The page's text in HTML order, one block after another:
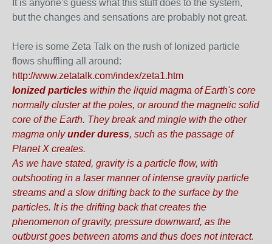
It is anyone's guess what this stuff does to the system,
but the changes and sensations are probably not great.
Here is some Zeta Talk on the rush of Ionized particle
flows shuffling all around:
http://www.zetatalk.com/index/zeta1.htm
Ionized particles within the liquid magma of Earth's core
normally cluster at the poles, or around the magnetic solid
core of the Earth. They break and mingle with the other
magma onlyunder duress, such as the passage of
Planet X creates.
As we have stated, gravity is a particle flow, with
outshooting in a laser manner of intense gravity particle
streams and a slow drifting back to the surface by the
particles. It is the drifting back that creates the
phenomenon of gravity, pressure downward, as the
outburst goes between atoms and thus does not interact.